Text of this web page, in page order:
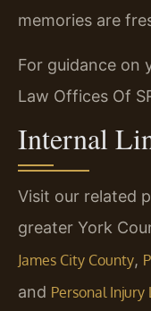
memories are
For guidance on
Law Offices Of
Internal
Visit our related
greater York
James City County,
and Personal